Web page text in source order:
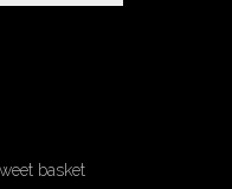
basket